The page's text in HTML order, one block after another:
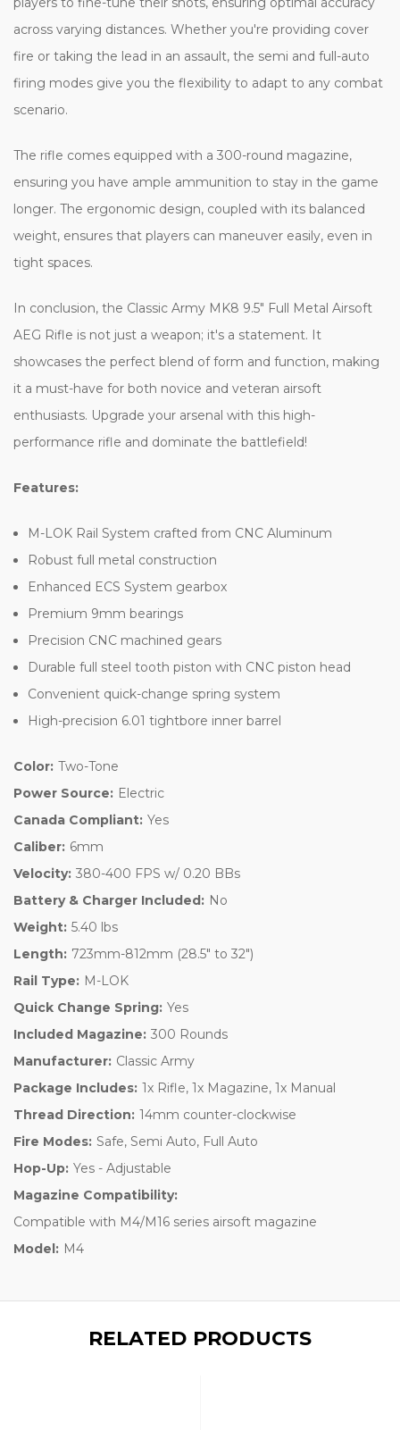
across varying distances. Whether you're providing cover
fire or taking the lead in an assault, the semi and full-auto
firing modes give you the flexibility to adapt to any combat
scenario.
The rifle comes equipped with a 300-round magazine,
ensuring you have ample ammunition to stay in the game
longer. The ergonomic design, coupled with its balanced
weight, ensures that players can maneuver easily, even in
tight spaces.
In conclusion, the Classic Army MK8 9.5" Full Metal Airsoft
AEG Rifle is not just a weapon; it's a statement. It
showcases the perfect blend of form and function, making
it a must-have for both novice and veteran airsoft
enthusiasts. Upgrade your arsenal with this high-
performance rifle and dominate the battlefield!
Features:
M-LOK Rail System crafted from CNC Aluminum
Robust full metal construction
Enhanced ECS System gearbox
Premium 9mm bearings
Precision CNC machined gears
Durable full steel tooth piston with CNC piston head
Convenient quick-change spring system
High-precision 6.01 tightbore inner barrel
Color: Two-Tone
Power Source: Electric
Canada Compliant: Yes
Caliber: 6mm
Velocity: 380-400 FPS w/ 0.20 BBs
Battery & Charger Included: No
Weight: 5.40 lbs
Length: 723mm-812mm (28.5" to 32")
Rail Type: M-LOK
Quick Change Spring: Yes
Included Magazine: 300 Rounds
Manufacturer: Classic Army
Package Includes: 1x Rifle, 1x Magazine, 1x Manual
Thread Direction: 14mm counter-clockwise
Fire Modes: Safe, Semi Auto, Full Auto
Hop-Up: Yes - Adjustable
Magazine Compatibility:
Compatible with M4/M16 series airsoft magazine
Model: M4
RELATED PRODUCTS